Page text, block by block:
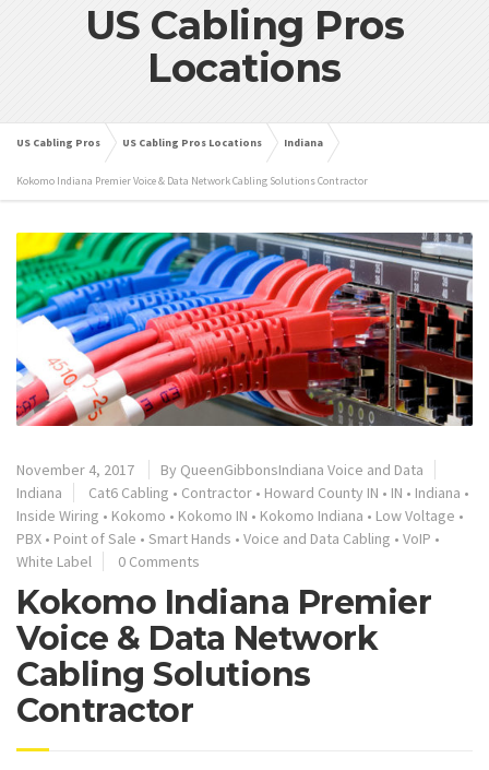
US Cabling Pros
Locations
US Cabling Pros US Cabling Pros Locations Indiana
Kokomo Indiana Premier Voice & Data Network Cabling Solutions Contractor
November 4, 2017 By QueenGibbonsIndiana Voice and Data
Indiana
Cat6 Cabling • Contractor • Howard County IN • IN • Indiana •
Inside Wiring • Kokomo • Kokomo IN • Kokomo Indiana • Low Voltage •
PBX • Point of Sale • Smart Hands • Voice and Data Cabling • VoIP •
White Label
0 Comments
Kokomo Indiana Premier
Voice & Data Network
Cabling Solutions
Contractor